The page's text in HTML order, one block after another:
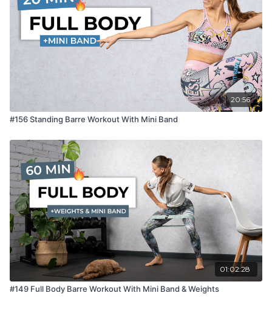
20:56
#156 Standing Barre Workout With Mini Band
01:02:28
#149 Full Body Barre Workout With Mini Band & Weights